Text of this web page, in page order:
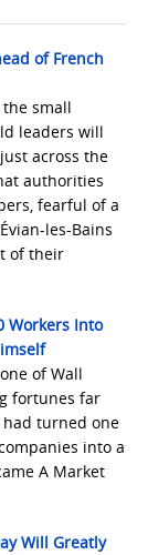
of French
small
leaders will
across the
authorities
fearful of a
les-Bains
of their
Workers Into
of Wall
fortunes far
had turned one
into a
A Market
Will Greatly